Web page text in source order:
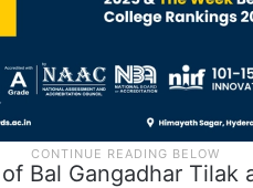
Bal Gangadhar